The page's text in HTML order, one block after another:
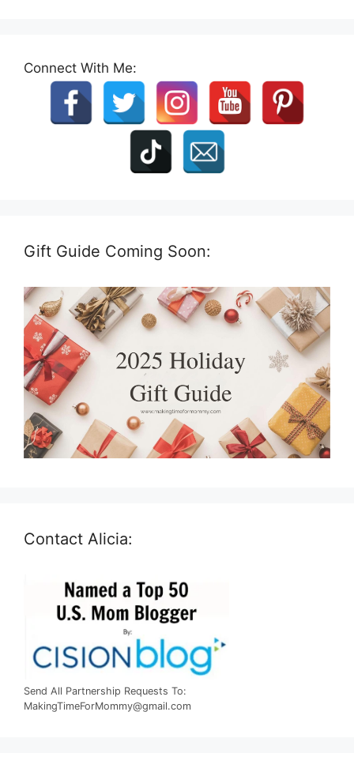
Connect With Me:
Gift Guide Coming Soon:
Contact Alicia:
Send All Partnership Requests To:
MakingTimeForMommy@gmail.com